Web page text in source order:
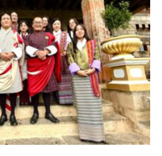
Tsirang
Dzongkhag
Promotees
of
July
2025